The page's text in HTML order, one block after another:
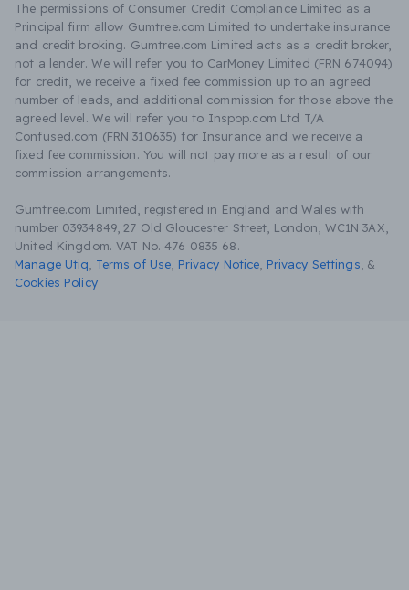
The permissions of Consumer Credit Compliance Limited as a
Principal firm allow Gumtree.com Limited to undertake insurance
and credit broking. Gumtree.com Limited acts as a credit broker,
not a lender. We will refer you to CarMoney Limited (FRN 674094)
for credit, we receive a fixed fee commission up to an agreed
number of leads, and additional commission for those above the
agreed level. We will refer you to Inspop.com Ltd T/A
Confused.com (FRN 310635) for Insurance and we receive a
fixed fee commission. You will not pay more as a result of our
commission arrangements.
Gumtree.com Limited, registered in England and Wales with
number 03934849, 27 Old Gloucester Street, London, WC1N 3AX,
United Kingdom. VAT No. 476 0835 68.
Manage Utiq
Terms of Use Privacy Notice Privacy Settings &
Cookies Policy